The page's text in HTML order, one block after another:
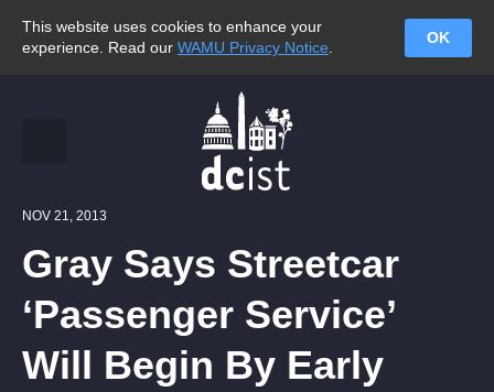
This website uses cookies to enhance your
experience. Read our WAMU Privacy Notice
OK
NOV 21, 2013
Gray Says Streetcar
‘Passenger Service’
Will Begin By Early